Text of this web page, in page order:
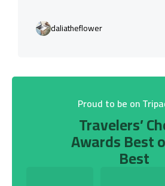
daliatheflower
Proud to be on
Travelers’
Awards Best
Best